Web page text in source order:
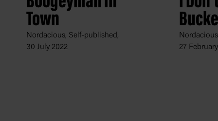
Town
Nordacious, Self-published,
30 July 2022
27